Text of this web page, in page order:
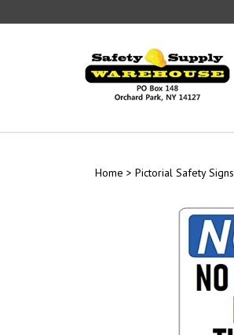
to
Home > Pictorial Safety Signs